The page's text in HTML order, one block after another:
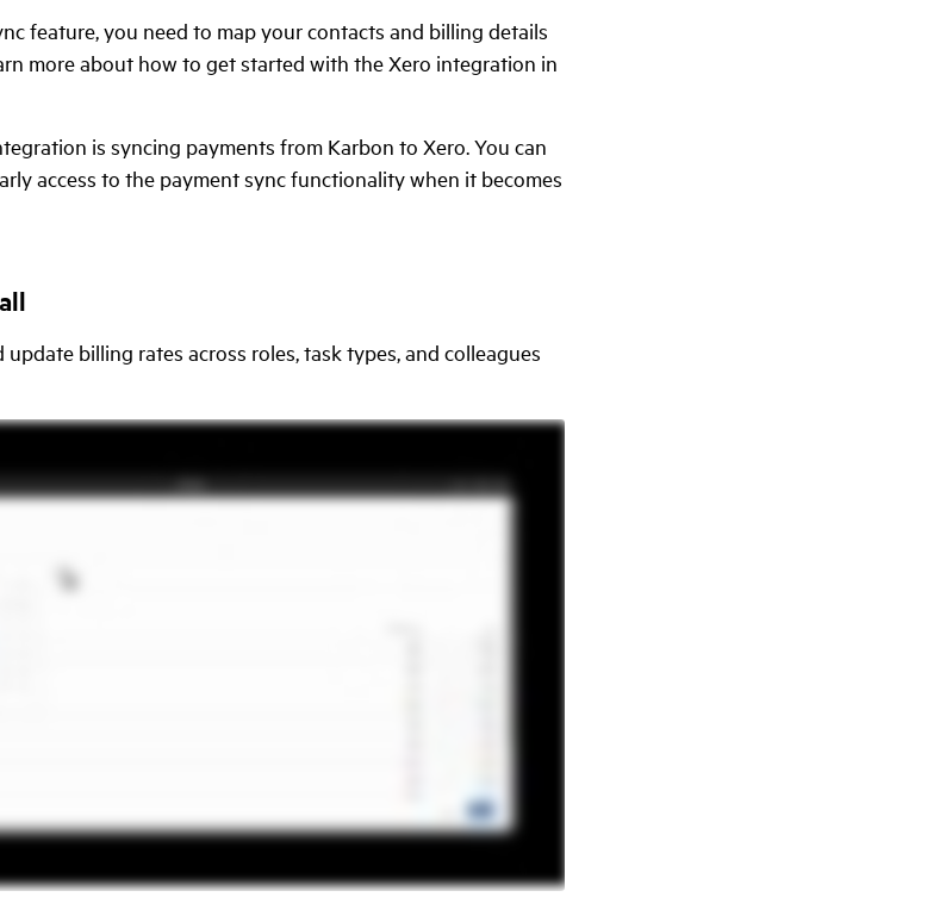
feature, you need to map your contacts and billing details
more about how to get started with the Xero integration in
is syncing payments from Karbon to Xero. You can
access to the payment sync functionality when it becomes
billing rates across roles, task types, and colleagues